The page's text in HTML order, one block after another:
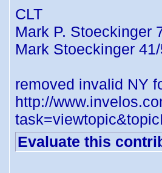
CLT
Mark P. Stoeckinger
Mark Stoeckinger
removed invalid NY
http://
Evaluate this